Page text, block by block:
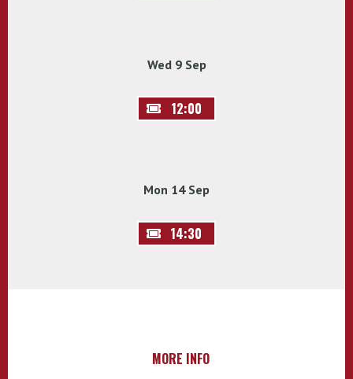
Wed 9 Sep
12:00
Mon 14 Sep
14:30
MORE INFO